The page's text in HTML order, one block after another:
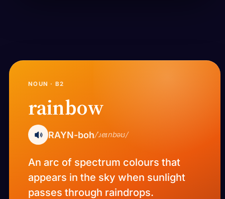
NOUN · B2
rainbow
RAYN-boh/ˈɹeɪnbəʊ/
An arc of spectrum colours that
appears in the sky when sunlight
passes through raindrops.